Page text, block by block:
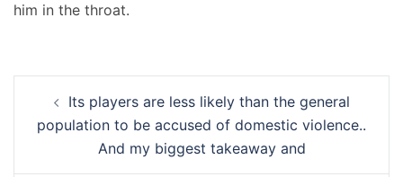
him in the throat.
d’articleIts players are less likely than the general
population to be accused of domestic violence..
And my biggest takeaway and